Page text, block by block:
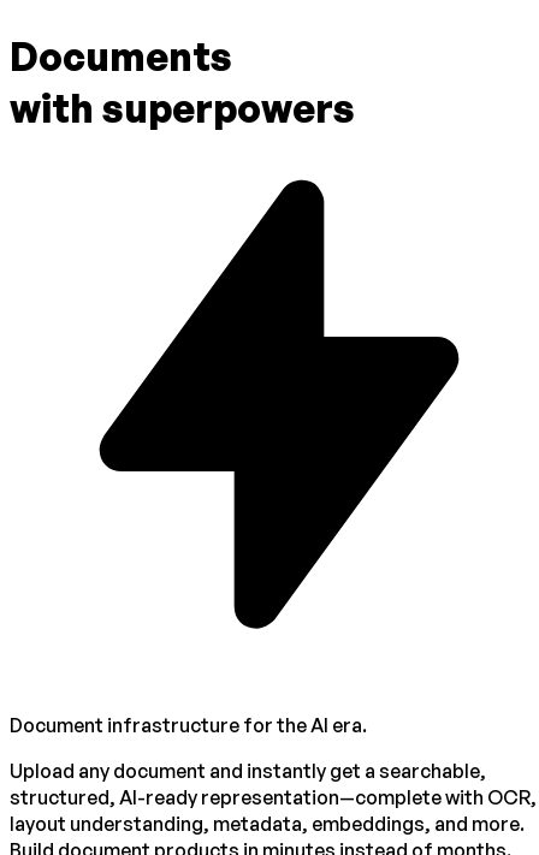
Documents
with superpowers
Document infrastructure for the AI era.
Upload any document and instantly get a searchable,
structured, AI-ready representation—complete with OCR,
layout understanding, metadata, embeddings, and more.
Build document products in minutes instead of months.